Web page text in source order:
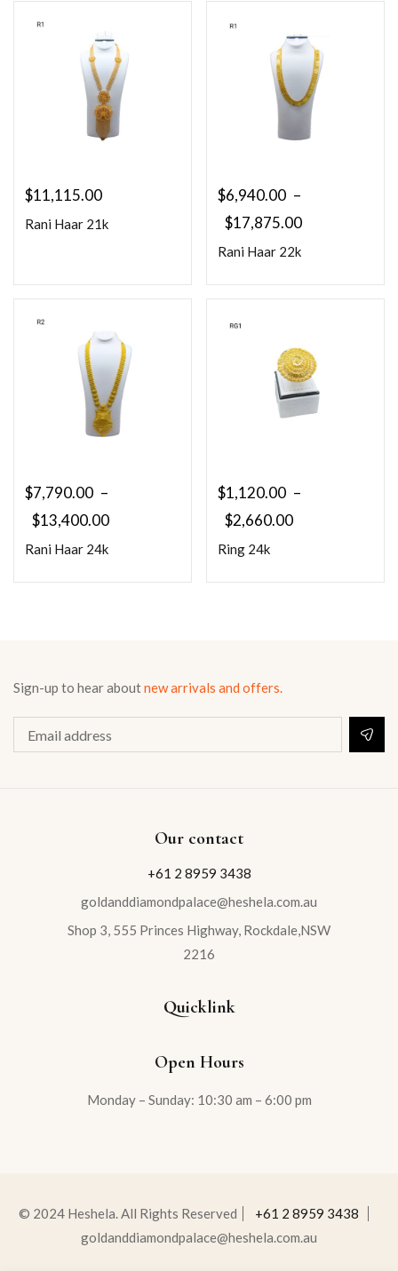
$11,115.00
Rani Haar 21k
$6,940.00 –
$17,875.00
Rani Haar 22k
$7,790.00 –
$13,400.00
Rani Haar 24k
$1,120.00 –
$2,660.00
Ring 24k
Sign-up to hear aboutnew arrivals and offers.
Our contact
+61 2 8959 3438
goldanddiamondpalace@heshela.com.au
Shop 3, 555 Princes Highway, Rockdale,NSW
2216
Quicklink
Open Hours
Monday – Sunday: 10:30 am – 6:00 pm
© 2024 Heshela. All Rights Reserved
+61 2 8959 3438
goldanddiamondpalace@heshela.com.au